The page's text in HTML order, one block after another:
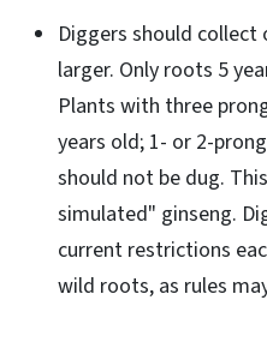
Diggers should
larger. Only roots 5
Plants with three
years old; 1- or 2-
should not be dug.
simulated" ginseng.
current restrictions
wild roots, as rules